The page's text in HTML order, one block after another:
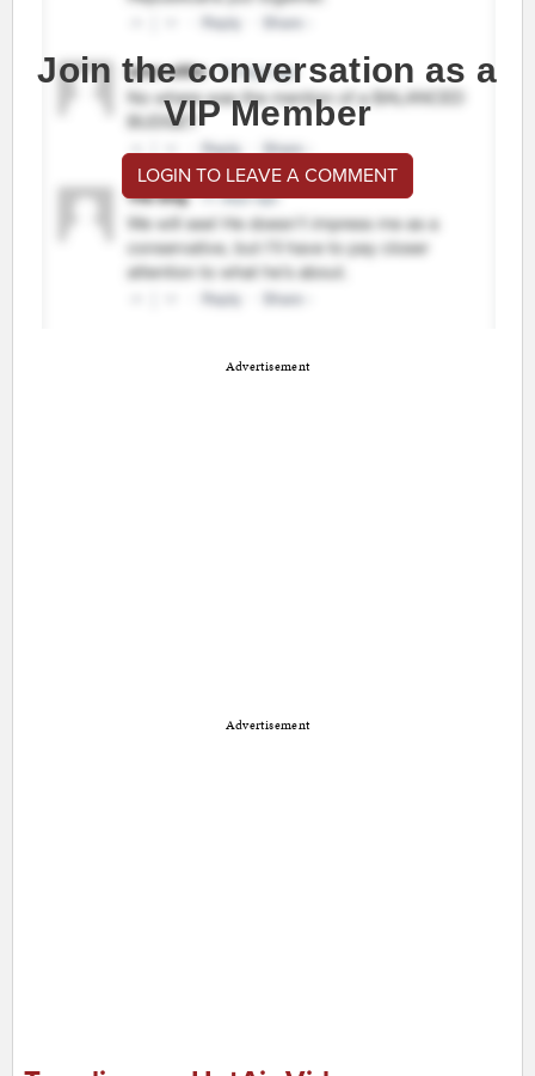
Join the conversation as a
VIP Member
LOGIN TO LEAVE A COMMENT
Advertisement
Advertisement